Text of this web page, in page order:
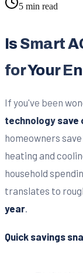
5 min read
Is Smart
for Your
If you've been
technology save
homeowners
heating and
household
translates to
year
Quick savings